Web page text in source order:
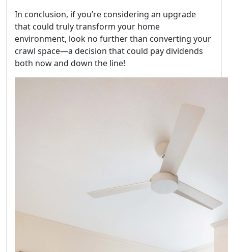
In conclusion, if you’re considering an upgrade
that could truly transform your home
environment, look no further than converting your
crawl space—a decision that could pay dividends
both now and down the line!